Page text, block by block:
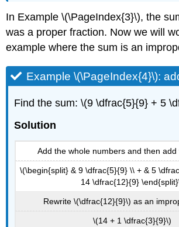
In Example \(\PageIndex{3}\), the
was a proper fraction. Now we will
example where the sum is an
Example \(\PageIndex{4}\):
Find the sum: \(9 \dfrac{5}{9} + 5
Solution
Add the whole numbers and then add
\(\begin{split} & 9 \dfrac{5}{9} \\ + & 5
14 \dfrac{12}{9}
Rewrite \(\dfrac{12}{9}\) as an
\(14 + 1 \dfrac{3}{9}\)